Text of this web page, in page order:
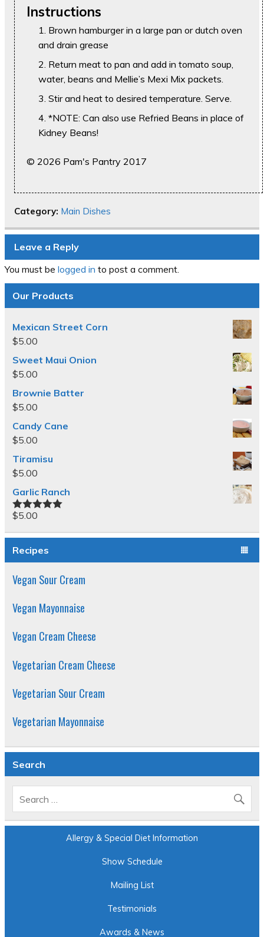
Instructions
Brown hamburger in a large pan or dutch oven
and drain grease
Return meat to pan and add in tomato soup,
water, beans and Mellie’s Mexi Mix packets.
Stir and heat to desired temperature. Serve.
*NOTE: Can also use Refried Beans in place of
Kidney Beans!
© 2026 Pam's Pantry 2017
Category: Main Dishes
Leave a Reply
You must be logged in to post a comment.
Our Products
Mexican Street Corn
$5.00
Sweet Maui Onion
$5.00
Brownie Batter
$5.00
Candy Cane
$5.00
Tiramisu
$5.00
Garlic Ranch
Rated5.00
$5.00
Recipes
Vegan Sour Cream
Vegan Mayonnaise
Vegan Cream Cheese
Vegetarian Cream Cheese
Vegetarian Sour Cream
Vegetarian Mayonnaise
Search
Allergy & Special Diet Information
Show Schedule
Mailing List
Testimonials
Awards & News